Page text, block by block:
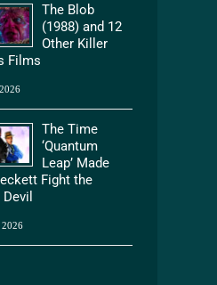
The Blob
(1988) and 12
Other Killer
Films
The Time
‘Quantum
Leap’ Made
Fight the